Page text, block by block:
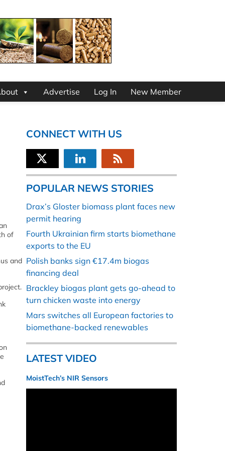
Advertise Log In New Member
of
and
CONNECT WITH US
POPULAR NEWS STORIES
Drax’s Gloster biomass plant faces new
permit hearing
Fourth Ukrainian firm starts biomethane
exports to the EU
Polish banks sign €17.4m biogas
financing deal
Brackley biogas plant gets go-ahead to
turn chicken waste into energy
Mars switches all European factories to
biomethane-backed renewables
LATEST VIDEO
MoistTech’s NIR Sensors